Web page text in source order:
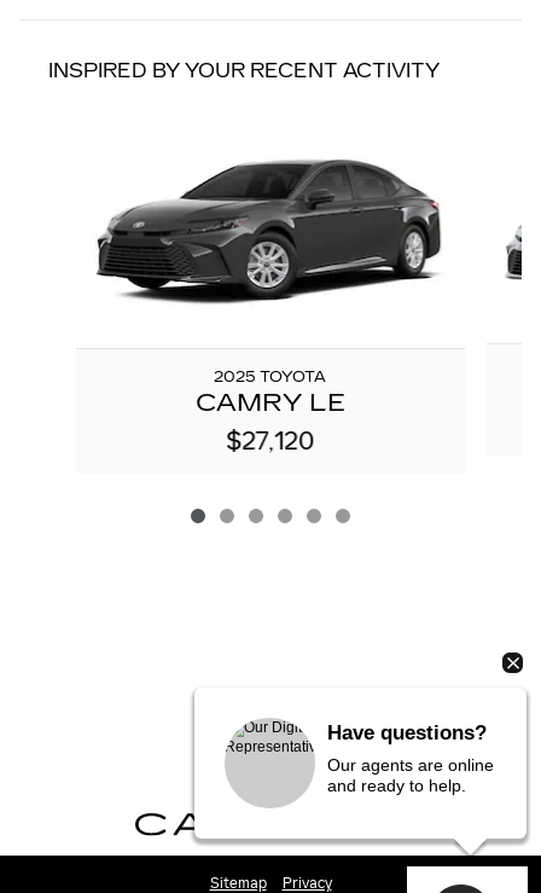
INSPIRED BY YOUR RECENT ACTIVITY
2025 TOYOTA
CAMRY LE
$27,120
Sitemap Privacy
Have questions?
Our agents are online
and ready to help.